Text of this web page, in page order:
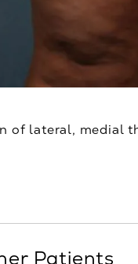
lateral, medial
Patients